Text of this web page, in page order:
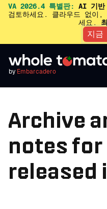
VA 2026.4 특별판: AI 기반
검토하세요. 클라우드 없이
세요.
지금
by Embarcadero
Archive
notes
released